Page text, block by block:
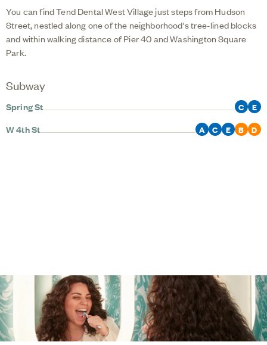
You can findTend Dental West Villagejust steps from Hudson
Street, nestled along one of the neighborhood's tree-lined blocks
and within walking distance of Pier 40 and Washington Square
Park.
Subway
Spring St C E
W 4th St A C E B D